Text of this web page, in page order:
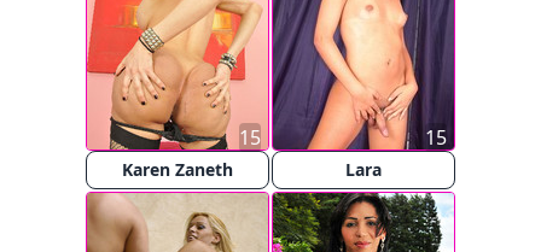
Karen Zaneth
15
Lara
15